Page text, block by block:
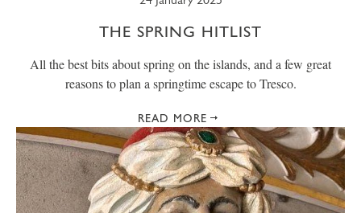
THE SPRING HITLIST
All the best bits about spring on the islands, and a few great
reasons to plan a springtime escape to Tresco.
READ MORE